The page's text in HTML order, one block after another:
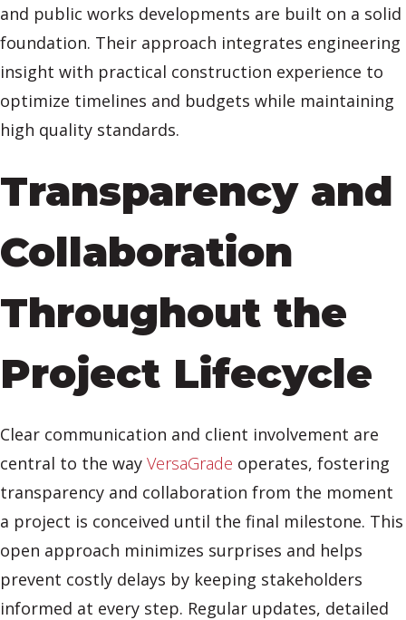
and public works developments are built on a solid
foundation. Their approach integrates engineering
insight with practical construction experience to
optimize timelines and budgets while maintaining
high quality standards.
Transparency and
Collaboration
Throughout the
Project Lifecycle
Clear communication and client involvement are
central to the way VersaGrade operates, fostering
transparency and collaboration from the moment
a project is conceived until the final milestone. This
open approach minimizes surprises and helps
prevent costly delays by keeping stakeholders
informed at every step. Regular updates, detailed